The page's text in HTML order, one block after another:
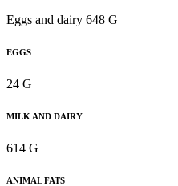
Eggs and dairy 648 G
EGGS
24 G
MILK AND DAIRY
614 G
ANIMAL FATS